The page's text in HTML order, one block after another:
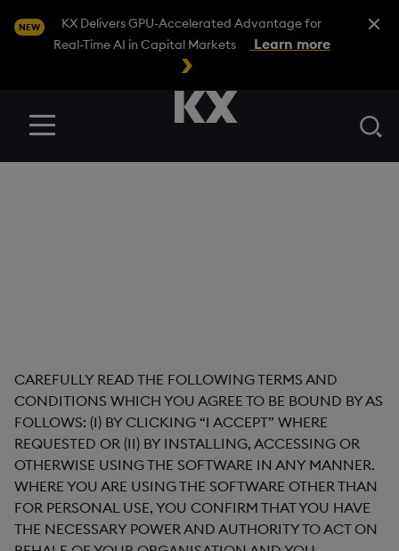
NEW
KX Delivers GPU-Accelerated Advantage for
Real-Time AI in Capital Markets
Learn more
Close
Menu
CAREFULLY READ THE FOLLOWING TERMS AND
CONDITIONS WHICH YOU AGREE TO BE BOUND BY AS
FOLLOWS: (I) BY CLICKING “I ACCEPT” WHERE
REQUESTED OR (II) BY INSTALLING, ACCESSING OR
OTHERWISE USING THE SOFTWARE IN ANY MANNER.
WHERE YOU ARE USING THE SOFTWARE OTHER THAN
FOR PERSONAL USE, YOU CONFIRM THAT YOU HAVE
THE NECESSARY POWER AND AUTHORITY TO ACT ON